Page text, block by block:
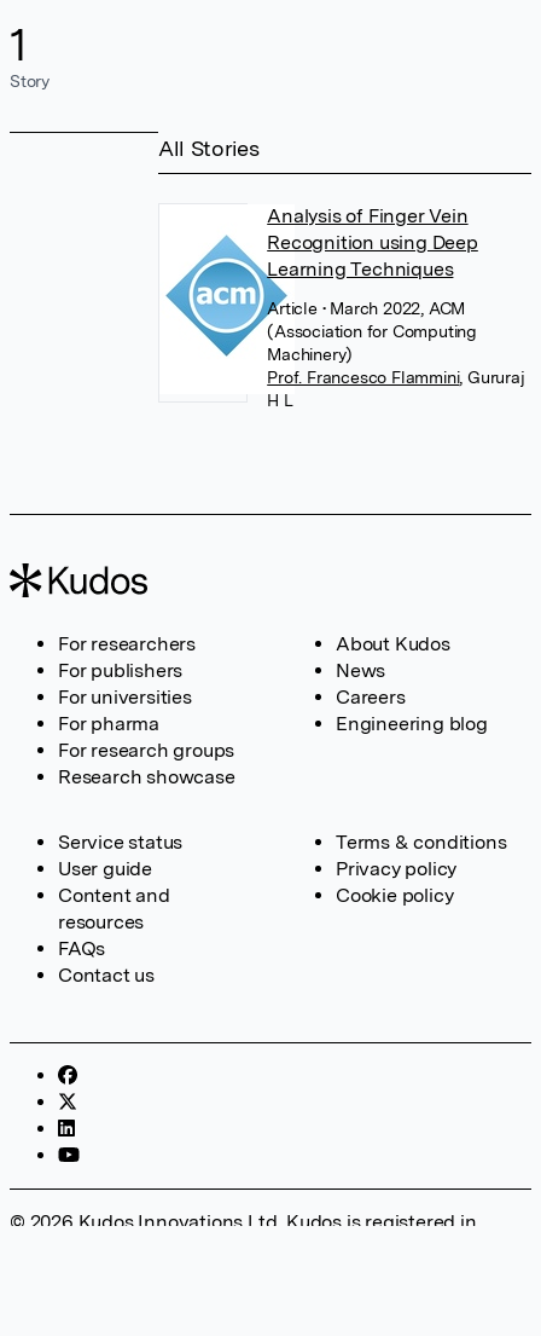
1
Story
All Stories
Analysis of Finger Vein
Recognition using Deep
Learning Techniques
Article • March 2022, ACM
(Association for Computing
Machinery)
Prof. Francesco Flammini, Gururaj
H L
For researchers
For publishers
For universities
For pharma
For research groups
Research showcase
About Kudos
News
Careers
Engineering blog
Service status
User guide
Content and
resources
FAQs
Contact us
Terms & conditions
Privacy policy
Cookie policy
© 2026 Kudos Innovations Ltd. Kudos is registered in